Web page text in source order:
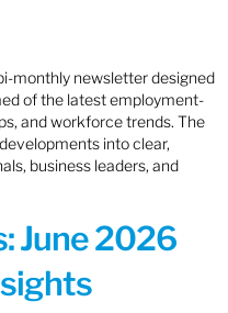
monthly newsletter designed
of the latest employment-
and workforce trends. The
into clear,
business leaders, and
June 2026